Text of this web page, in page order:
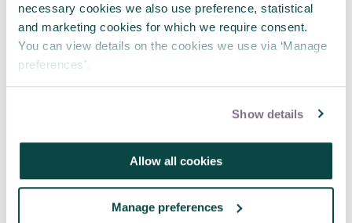
necessary cookies we also use preference, statistical
and marketing cookies for which we require consent.
You can view details on the cookies we use via ‘Manage
preferences’.
Show details
Allow all cookies
Manage preferences
ShareLinkedInFacebook
X Email
Tagged as
Women in Project Management Interest Network